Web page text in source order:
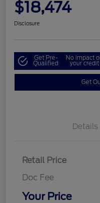
$18,474
Disclosure
Get Pre-
Qualified
No impact
your credit
Get
Details
Retail Price
Doc Fee
Your Price